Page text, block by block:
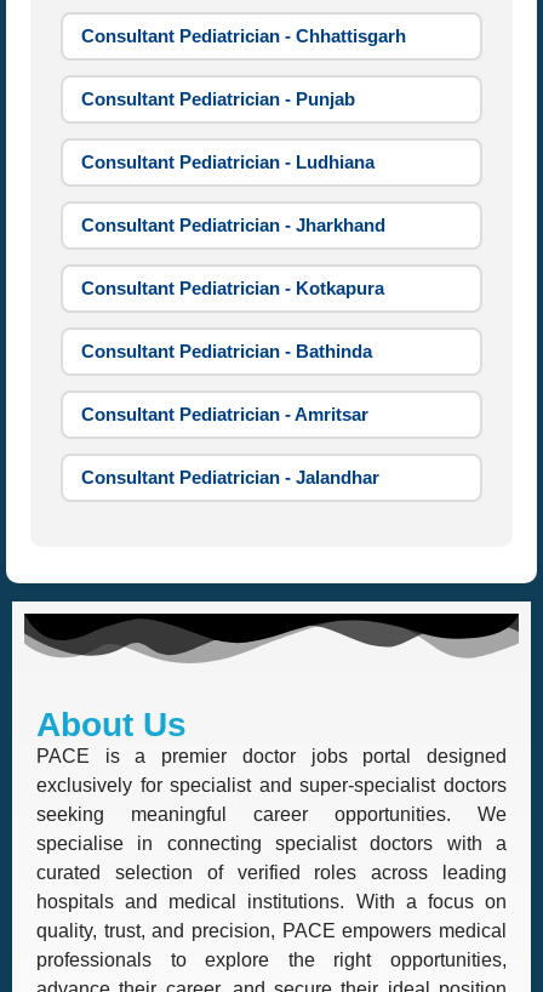
Consultant Pediatrician - Chhattisgarh
Consultant Pediatrician - Punjab
Consultant Pediatrician - Ludhiana
Consultant Pediatrician - Jharkhand
Consultant Pediatrician - Kotkapura
Consultant Pediatrician - Bathinda
Consultant Pediatrician - Amritsar
Consultant Pediatrician - Jalandhar
About Us
PACE is a premier doctor jobs portal designed
exclusively for specialist and super-specialist doctors
seeking meaningful career opportunities. We
specialise in connecting specialist doctors with a
curated selection of verified roles across leading
hospitals and medical institutions. With a focus on
quality, trust, and precision, PACE empowers medical
professionals to explore the right opportunities,